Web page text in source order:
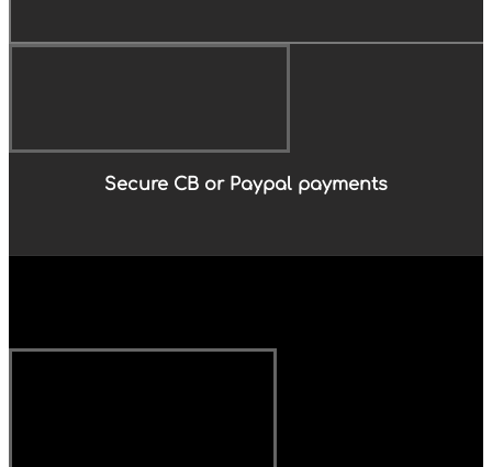
Secure CB or Paypal payments